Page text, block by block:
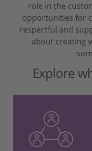
role in the
opportunities for
respectful and
about creating
Explore